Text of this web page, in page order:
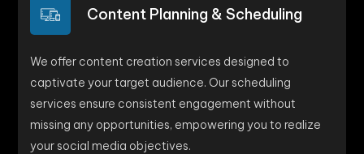
Content Planning & Scheduling
We offer content creation services designed to
captivate your target audience. Our scheduling
services ensure consistent engagement without
missing any opportunities, empowering you to realize
your social media objectives.